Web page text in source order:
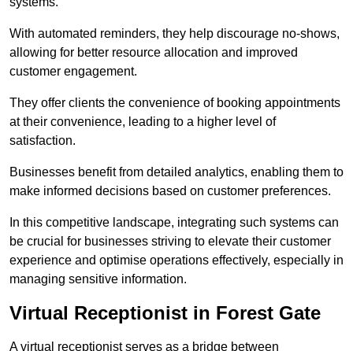
With automated reminders, they help discourage no-shows,
allowing for better resource allocation and improved
customer engagement.
They offer clients the convenience of booking appointments
at their convenience, leading to a higher level of
satisfaction.
Businesses benefit from detailed analytics, enabling them to
make informed decisions based on customer preferences.
In this competitive landscape, integrating such systems can
be crucial for businesses striving to elevate their customer
experience and optimise operations effectively, especially in
managing sensitive information.
Virtual Receptionist in Forest Gate
A virtual receptionist serves as a bridge between